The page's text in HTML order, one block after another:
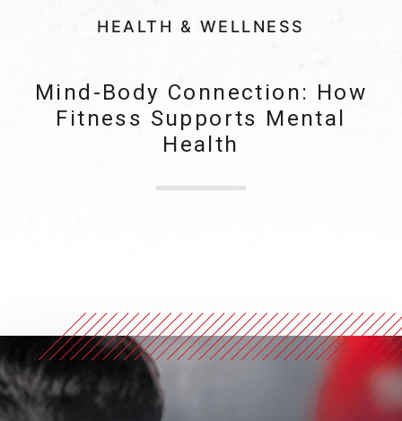
HEALTH & WELLNESS
Mind-Body Connection: How
Fitness Supports Mental
Health